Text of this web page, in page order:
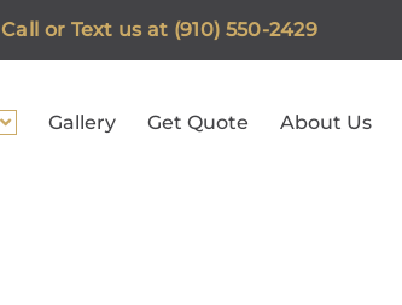
Call or Text us at (910) 550-2429
Gallery Get Quote About Us